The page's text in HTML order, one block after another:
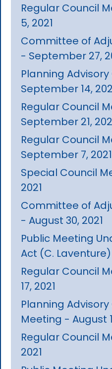
Regular Council
5, 2021
Committee of
- September 27,
Planning
September 14,
Regular Council
September 21,
Regular Council
September 7, 2021
Special Council
2021
Committee of
- August 30, 2021
Public Meeting
Act (C. Laventure)
Regular Council
17, 2021
Planning
Meeting - August
Regular Council
2021